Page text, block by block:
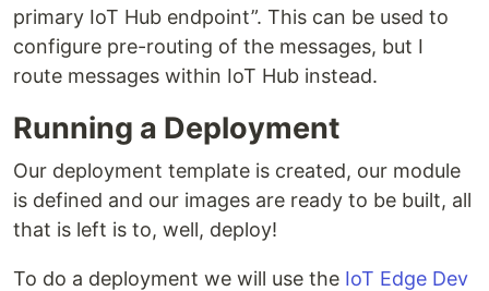
primary IoT Hub endpoint”. This can be used to
configure pre-routing of the messages, but I
route messages within IoT Hub instead.
Running a Deployment
Our deployment template is created, our module
is defined and our images are ready to be built, all
that is left is to, well, deploy!
To do a deployment we will use the IoT Edge Dev